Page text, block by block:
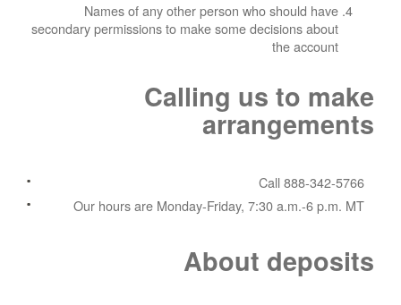
Names of any other person who should have
secondary permissions to make some decisions about
the account
Calling us to make
arrangements
Call 888-342-5766
Our hours are Monday-Friday, 7:30 a.m.-6 p.m. MT
About deposits